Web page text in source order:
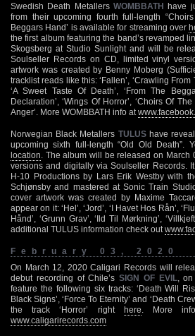
Swedish Death Metallers WOMBBATH have
from their upcoming fourth full-length
Beggars Hand’ is available for streaming over
the first album featuring the band’s revamped
Skogsberg at Studio Sunlight and will be
Soulseller Records on CD, limited vinyl
artwork was created by Benny Moberg
tracklist reads like this: ‘Fallen’, ‘Crawling From
‘A Sweet Taste Of Death’, ‘From The
Declaration’, ‘Wings Of Horror’, ‘Choirs Of
Anger’. More WOMBBATH info at
Norwegian Black Metallers TULUShave
upcoming sixth full-length “Old Old Death”.
location . The album will be released on
versions and digitally via Soulseller Records.
H-10 Productions by Lars Erik Westby with
Schjønsby and mastered at Sonic Train
cover artwork was created by Maxime
appear on it: ‘Hel’, ‘Jord’, ‘I Havet Hos Rån’,
Hånd’, ‘Grunn Grav’, ‘Ild Til Mørkning’,
additional TULUS information check out
February 03, 2020
On March 12, 2020 Caligari Records will
debut recording of Chile’s SIGN OF EVIL, on
feature the following six tracks: ‘Death Will
Black Signs’, ‘Force To Eternity’ and ‘Death
the track ‘Horror’ right here . More
www.caligarirecords.com